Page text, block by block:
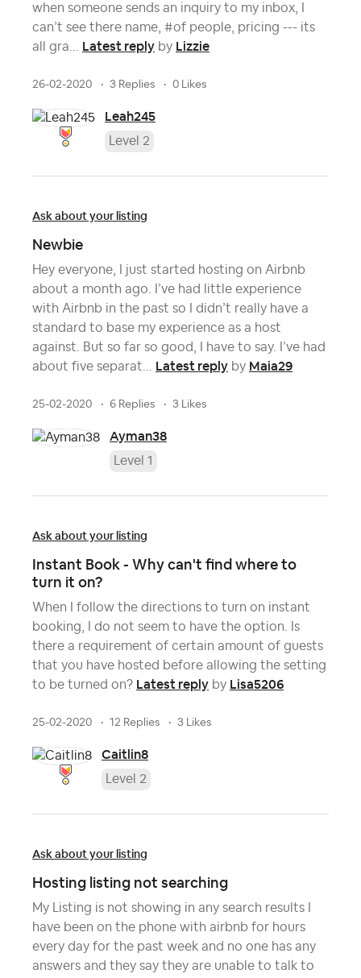
when someone sends an inquiry to my inbox, I
can’t see there name, #of people, pricing --- its
all gra... Latest reply by Lizzie
26-02-2020 3 Replies 0 Likes
Leah245
Level 2
Ask about your listing
Newbie
Hey everyone, I just started hosting on Airbnb
about a month ago. I’ve had little experience
with Airbnb in the past so I didn’t really have a
standard to base my experience as a host
against. But so far so good, I have to say. I’ve had
about five separat... Latest reply by Maia29
25-02-2020 6 Replies 3 Likes
Ayman38
Level 1
Ask about your listing
Instant Book - Why can't find where to
turn it on?
When I follow the directions to turn on instant
booking, I do not seem to have the option. Is
there a requirement of certain amount of guests
that you have hosted before allowing the setting
to be turned on? Latest reply by Lisa5206
25-02-2020 12 Replies 3 Likes
Caitlin8
Level 2
Ask about your listing
Hosting listing not searching
My Listing is not showing in any search results I
have been on the phone with airbnb for hours
every day for the past week and no one has any
answers and they say they are unable to talk to